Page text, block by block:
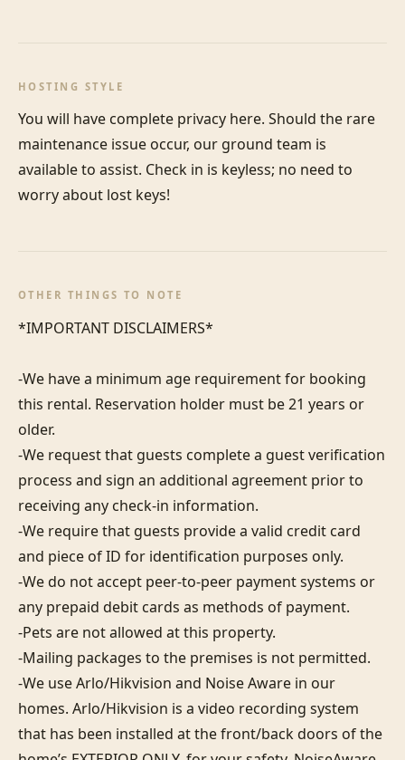
HOSTING STYLE
You will have complete privacy here. Should the rare
maintenance issue occur, our ground team is
available to assist. Check in is keyless; no need to
worry about lost keys!
OTHER THINGS TO NOTE
*IMPORTANT DISCLAIMERS*
-We have a minimum age requirement for booking
this rental. Reservation holder must be 21 years or
older.
-We request that guests complete a guest verification
process and sign an additional agreement prior to
receiving any check-in information.
-We require that guests provide a valid credit card
and piece of ID for identification purposes only.
-We do not accept peer-to-peer payment systems or
any prepaid debit cards as methods of payment.
-Pets are not allowed at this property.
-Mailing packages to the premises is not permitted.
-We use Arlo/Hikvision and Noise Aware in our
homes. Arlo/Hikvision is a video recording system
that has been installed at the front/back doors of the